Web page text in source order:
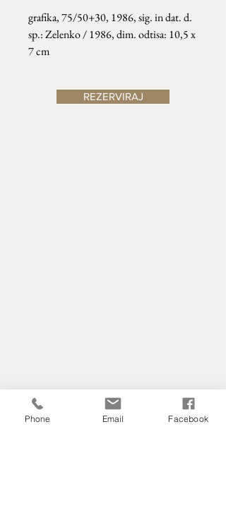
grafika, 75/50+30, 1986, sig. in dat. d.
sp.: Zelenko / 1986, dim. odtisa: 10,5 x
7 cm
REZERVIRAJ
Phone Email Facebook